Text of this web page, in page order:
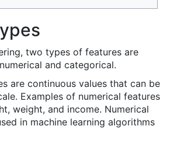
two types of features are
and categorical.
are continuous values that can be
Examples of numerical features
weight, and income. Numerical
in machine learning algorithms